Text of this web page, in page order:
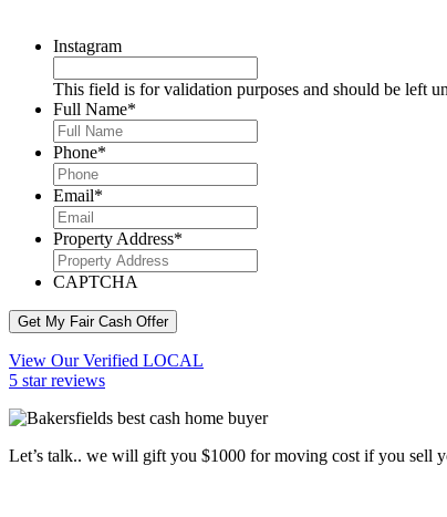
Instagram
This field is for validation purposes and should be left
Full Name*
Phone*
Email*
Property Address*
CAPTCHA
Get My Fair Cash Offer
View Our Verified LOCAL
5 star reviews
Let’s talk.. we will gift you $1000 for moving cost if you sell